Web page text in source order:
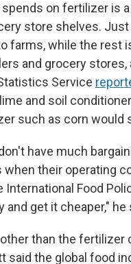
on fertilizer is
store shelves. Just
farms, while the rest
and grocery stores,
Service
and soil
such as corn would
have much
their operating
International Food
get it cheaper," he
than the fertilizer
said the global food